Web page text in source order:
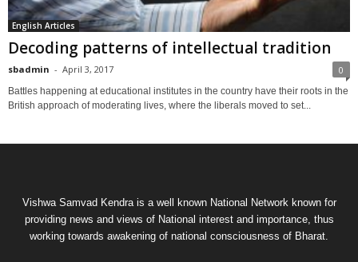
English Articles
Decoding patterns of intellectual tradition
sbadmin - April 3, 2017 0
Battles happening at educational institutes in the country have their roots in the
British approach of moderating lives, where the liberals moved to set...
Vishwa Samvad Kendra is a well known National Network known for
providing news and views of National interest and importance, thus
working towards awakening of national consciousness of Bharat.